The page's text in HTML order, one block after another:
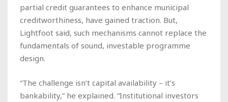
partial credit guarantees to enhance municipal
creditworthiness, have gained traction. But,
Lightfoot said, such mechanisms cannot replace the
fundamentals of sound, investable programme
design.
“The challenge isn’t capital availability – it’s
bankability,” he explained. “Institutional investors